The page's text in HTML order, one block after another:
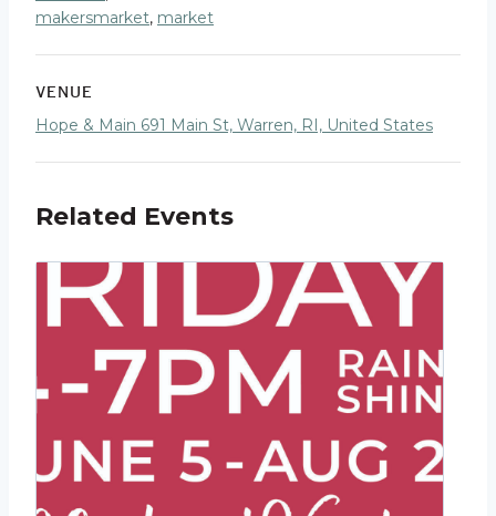
makersmarket, market
VENUE
Hope & Main 691 Main St, Warren, RI, United States
Related Events